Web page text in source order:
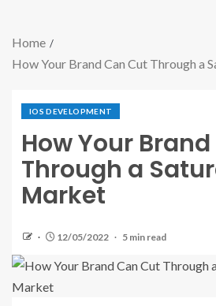
Home
How Your Brand Can Cut Through a
IOS DEVELOPMENT
How Your
Through a
Market
12/05/2022 5 min read